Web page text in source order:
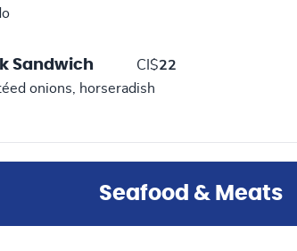
Sandwich CI$22
onions, horseradish
Seafood & Meats